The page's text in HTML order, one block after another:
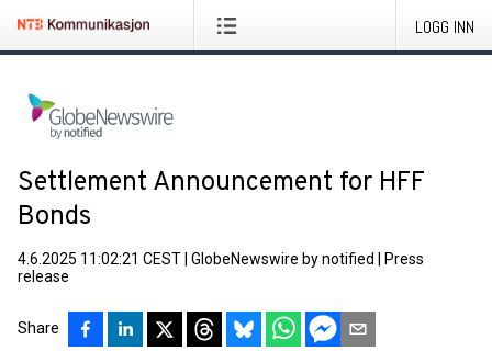
LOGG INN
Settlement Announcement for HFF
Bonds
4.6.2025 11:02:21 CEST GlobeNewswire by notified
Press
release
Share